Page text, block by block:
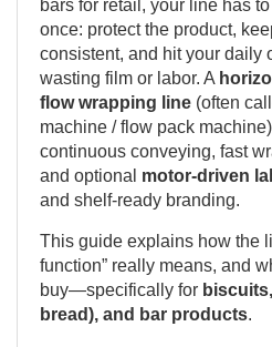
bars for retail, your line has
once: protect the product,
consistent, and hit your
wasting film or labor. A
flow wrapping line (often
machine / flow pack
continuous conveying, fast
and optional motor-driven
and shelf-ready branding.
This guide explains how the
function” really means, and
buy—specifically for
bread), and bar products.